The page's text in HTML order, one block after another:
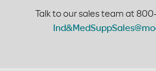
Talk to our sales team at